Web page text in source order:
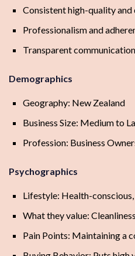
Consistent high-quality
Professionalism and
Transparent
Demographics
Geography: New Zealand
Business Size: Medium to
Profession: Business
Psychographics
Lifestyle: Health-
What they value:
Pain Points: Maintaining a